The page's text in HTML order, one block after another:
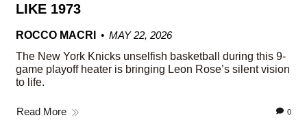
LIKE 1973
ROCCO MACRI
MAY 22, 2026
The New York Knicks unselfish basketball during this 9-
game playoff heater is bringing Leon Rose’s silent vision
to life.
Read More 0